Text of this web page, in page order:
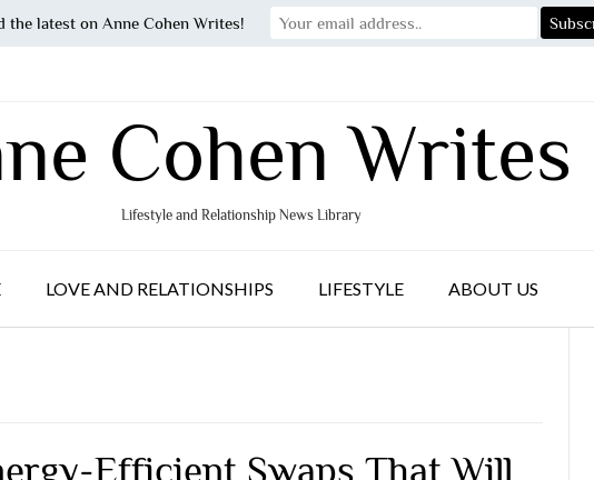
Cohen Writes
Lifestyle and Relationship News Library
LOVE AND RELATIONSHIPS LIFESTYLE ABOUT US
Efficient Swaps That Will
the latest on Anne Cohen Writes!